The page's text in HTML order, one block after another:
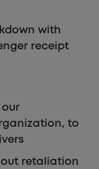
with
receipt
our
to
retaliation